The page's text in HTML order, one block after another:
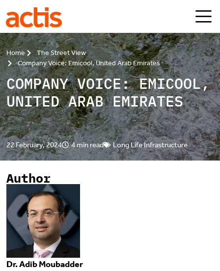
Skip to main content
Home
The Street View
Company Voice: Emicool, United Arab Emirates
COMPANY VOICE: EMICOOL,
UNITED ARAB EMIRATES
22 February, 2024 4 min read Long Life Infrastructure
Author
Dr. Adib Moubadder